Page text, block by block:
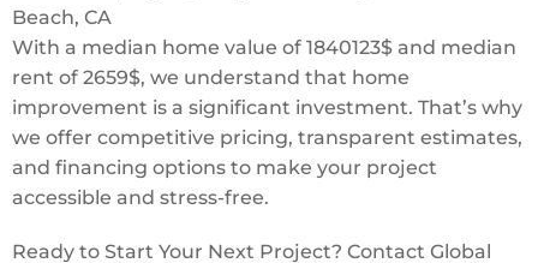
Beach, CA
With a median home value of 1840123$ and median
rent of 2659$, we understand that home
improvement is a significant investment. That’s why
we offer competitive pricing, transparent estimates,
and financing options to make your project
accessible and stress-free.
Ready to Start Your Next Project? Contact Global